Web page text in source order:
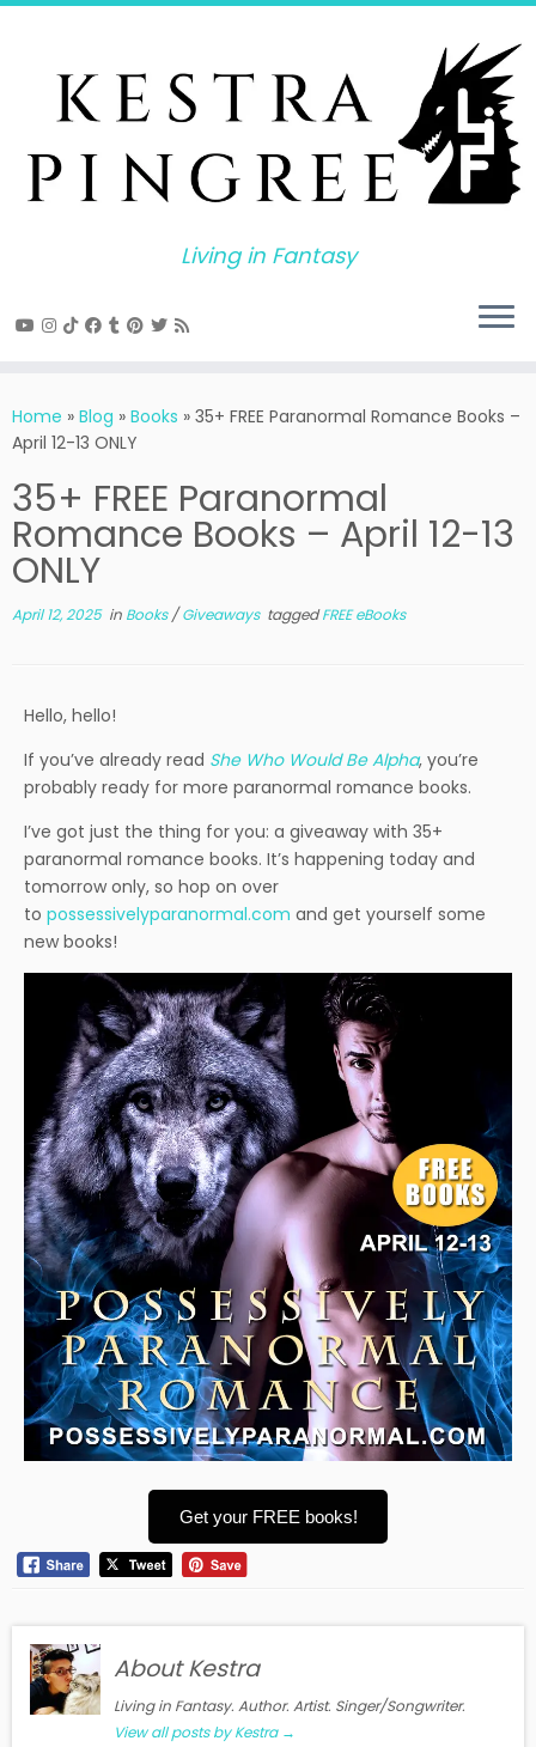
Skip
Living in Fantasy
Home » Blog » Books » 35+ FREE Paranormal Romance Books –
April 12-13 ONLY
35+ FREE Paranormal
Romance Books – April 12-13
ONLY
April 12, 2025in Books/Giveaways taggedFREE eBooks
Hello, hello!
If you’ve already read She Who Would Be Alpha, you’re
probably ready for more paranormal romance books.
I’ve got just the thing for you: a giveaway with 35+
paranormal romance books. It’s happening today and
tomorrow only, so hop on over
to possessivelyparanormal.com and get yourself some
new books!
Get your FREE books!
About Kestra
Living in Fantasy. Author. Artist. Singer/Songwriter.
View all posts by Kestra →